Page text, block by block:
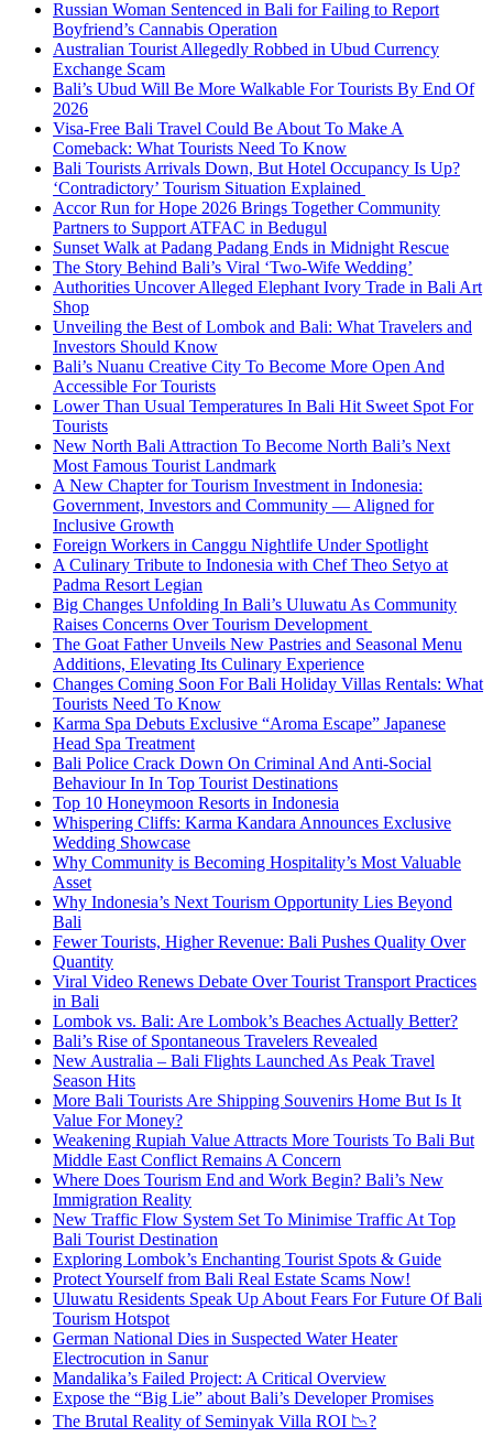
Russian Woman Sentenced in Bali for Failing to Report
Boyfriend’s Cannabis Operation
Australian Tourist Allegedly Robbed in Ubud Currency
Exchange Scam
Bali’s Ubud Will Be More Walkable For Tourists By End Of
2026
Visa-Free Bali Travel Could Be About To Make A
Comeback: What Tourists Need To Know
Bali Tourists Arrivals Down, But Hotel Occupancy Is Up?
‘Contradictory’ Tourism Situation Explained
Accor Run for Hope 2026 Brings Together Community
Partners to Support ATFAC in Bedugul
Sunset Walk at Padang Padang Ends in Midnight Rescue
The Story Behind Bali’s Viral ‘Two-Wife Wedding’
Authorities Uncover Alleged Elephant Ivory Trade in Bali Art
Shop
Unveiling the Best of Lombok and Bali: What Travelers and
Investors Should Know
Bali’s Nuanu Creative City To Become More Open And
Accessible For Tourists
Lower Than Usual Temperatures In Bali Hit Sweet Spot For
Tourists
New North Bali Attraction To Become North Bali’s Next
Most Famous Tourist Landmark
A New Chapter for Tourism Investment in Indonesia:
Government, Investors and Community — Aligned for
Inclusive Growth
Foreign Workers in Canggu Nightlife Under Spotlight
A Culinary Tribute to Indonesia with Chef Theo Setyo at
Padma Resort Legian
Big Changes Unfolding In Bali’s Uluwatu As Community
Raises Concerns Over Tourism Development
The Goat Father Unveils New Pastries and Seasonal Menu
Additions, Elevating Its Culinary Experience
Changes Coming Soon For Bali Holiday Villas Rentals: What
Tourists Need To Know
Karma Spa Debuts Exclusive “Aroma Escape” Japanese
Head Spa Treatment
Bali Police Crack Down On Criminal And Anti-Social
Behaviour In In Top Tourist Destinations
Top 10 Honeymoon Resorts in Indonesia
Whispering Cliffs: Karma Kandara Announces Exclusive
Wedding Showcase
Why Community is Becoming Hospitality’s Most Valuable
Asset
Why Indonesia’s Next Tourism Opportunity Lies Beyond
Bali
Fewer Tourists, Higher Revenue: Bali Pushes Quality Over
Quantity
Viral Video Renews Debate Over Tourist Transport Practices
in Bali
Lombok vs. Bali: Are Lombok’s Beaches Actually Better?
Bali’s Rise of Spontaneous Travelers Revealed
New Australia – Bali Flights Launched As Peak Travel
Season Hits
More Bali Tourists Are Shipping Souvenirs Home But Is It
Value For Money?
Weakening Rupiah Value Attracts More Tourists To Bali But
Middle East Conflict Remains A Concern
Where Does Tourism End and Work Begin? Bali’s New
Immigration Reality
New Traffic Flow System Set To Minimise Traffic At Top
Bali Tourist Destination
Exploring Lombok’s Enchanting Tourist Spots & Guide
Protect Yourself from Bali Real Estate Scams Now!
Uluwatu Residents Speak Up About Fears For Future Of Bali
Tourism Hotspot
German National Dies in Suspected Water Heater
Electrocution in Sanur
Mandalika’s Failed Project: A Critical Overview
Expose the “Big Lie” about Bali’s Developer Promises
The Brutal Reality of Seminyak Villa ROI 📉?